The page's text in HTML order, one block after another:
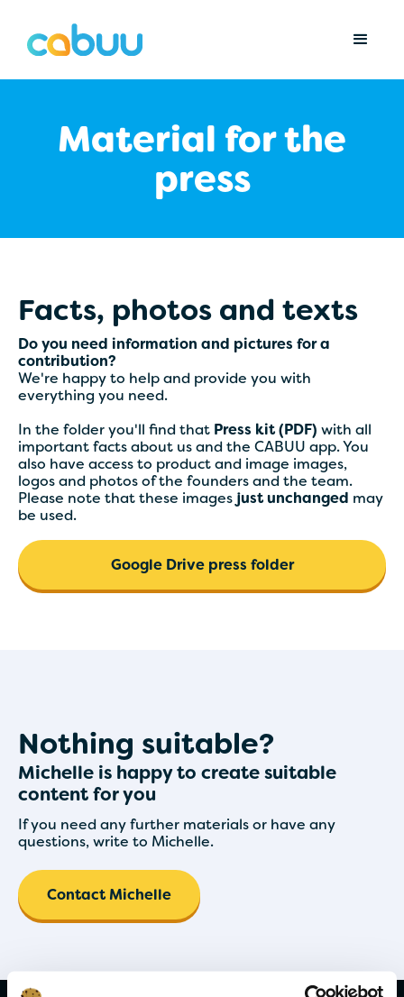
Material for the
press
Facts, photos and texts
Do you need information and pictures for a
contribution?
We're happy to help and provide you with
everything you need.
In the folder you'll find that Press kit (PDF) with all
important facts about us and the CABUU app. You
also have access to product and image images,
logos and photos of the founders and the team.
Please note that these images just unchanged may
be used.
Google Drive press folder
Nothing suitable?
Michelle is happy to create suitable
content for you
If you need any further materials or have any
questions, write to Michelle.
Contact Michelle